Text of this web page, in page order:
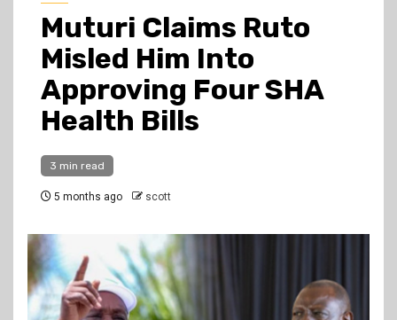
Muturi Claims Ruto
Misled Him Into
Approving Four SHA
Health Bills
3 min read
5 months ago scott